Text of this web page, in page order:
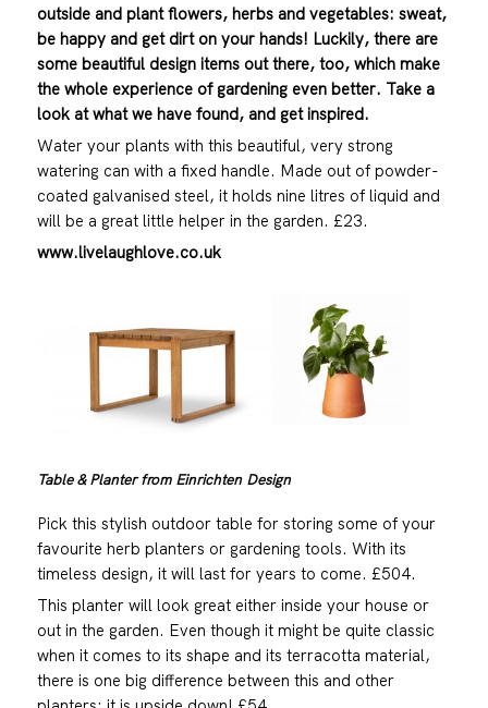
outside and plant flowers, herbs and vegetables: sweat,
be happy and get dirt on your hands! Luckily, there are
some beautiful design items out there, too, which make
the whole experience of gardening even better. Take a
look at what we have found, and get inspired.
Water your plants with this beautiful, very strong
watering can with a fixed handle. Made out of powder-
coated galvanised steel, it holds nine litres of liquid and
will be a great little helper in the garden. £23.
www.livelaughlove.co.uk
Table & Planter from Einrichten Design
Pick this stylish outdoor table for storing some of your
favourite herb planters or gardening tools. With its
timeless design, it will last for years to come. £504.
This planter will look great either inside your house or
out in the garden. Even though it might be quite classic
when it comes to its shape and its terracotta material,
there is one big difference between this and other